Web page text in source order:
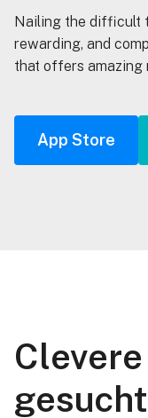
Nailing the difficult
rewarding, and
that offers amazing
App Store